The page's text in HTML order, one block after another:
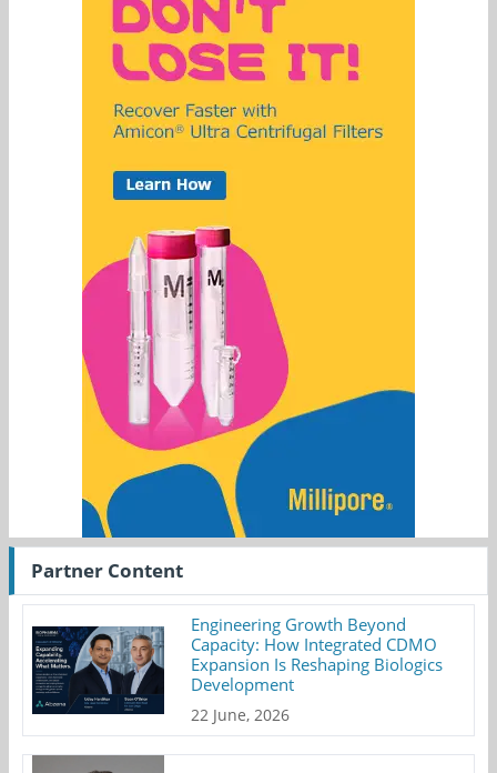
Partner Content
Engineering Growth Beyond
Capacity: How Integrated CDMO
Expansion Is Reshaping Biologics
Development
22 June, 2026